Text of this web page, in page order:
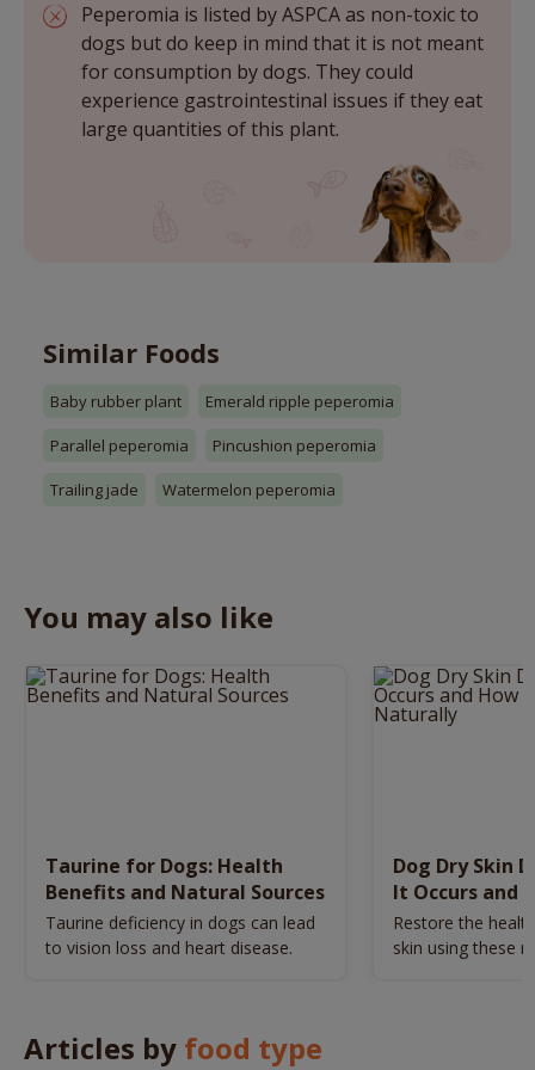
Peperomia is listed by ASPCA as non-toxic to
dogs but do keep in mind that it is not meant
for consumption by dogs. They could
experience gastrointestinal issues if they eat
large quantities of this plant.
Similar Foods
Baby rubber plant Emerald ripple peperomia
Parallel peperomia Pincushion peperomia
Trailing jade Watermelon peperomia
You may also like
Taurine for Dogs: Health
Benefits and Natural Sources
Taurine deficiency in dogs can lead
to vision loss and heart disease.
Dog Dry Skin
It Occurs and
Naturally
Restore the
skin using these
Articles by food type